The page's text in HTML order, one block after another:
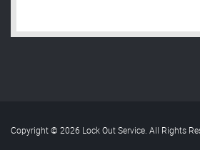
Copyright © 2026 Lock Out Service. All Rights